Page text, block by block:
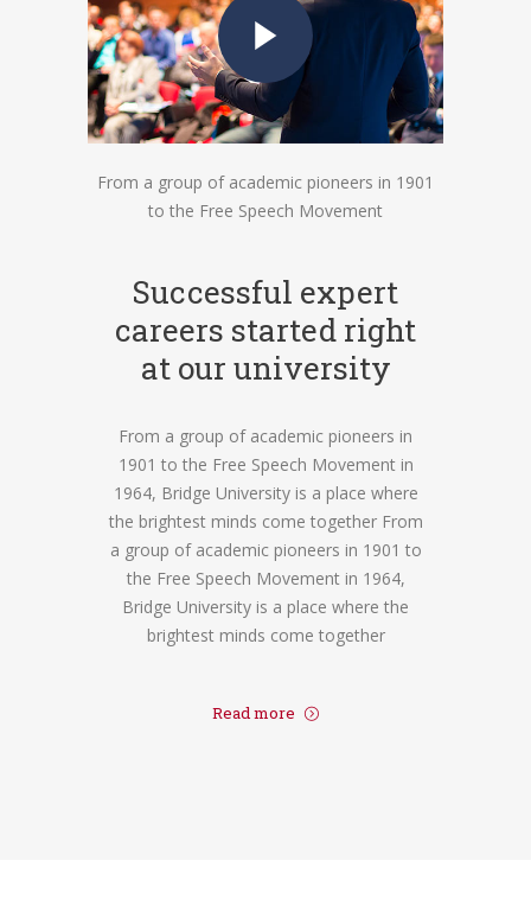
From a group of academic pioneers in 1901
to the Free Speech Movement
Successful expert
careers started right
at our university
From a group of academic pioneers in
1901 to the Free Speech Movement in
1964, Bridge University is a place where
the brightest minds come together From
a group of academic pioneers in 1901 to
the Free Speech Movement in 1964,
Bridge University is a place where the
brightest minds come together
Read more